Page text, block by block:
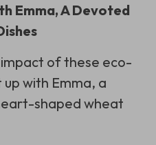
Emma, A Devoted
of these eco-
with Emma, a
shaped wheat